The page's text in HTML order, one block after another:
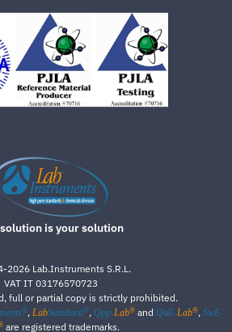
is your solution
2026 Lab.Instruments S.R.L.
VAT IT 03176570723
full or partial copy is strictly prohibited.
®, LabStandard®, Qpp-Lab® and QuE-Lab®, SwE-
are registered trademarks.